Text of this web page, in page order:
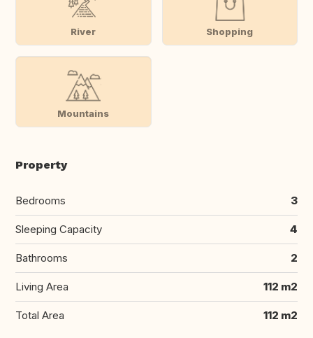
River Shopping
Mountains
Property
Bedrooms 3
Sleeping Capacity 4
Bathrooms 2
Living Area 112 m2
Total Area 112 m2